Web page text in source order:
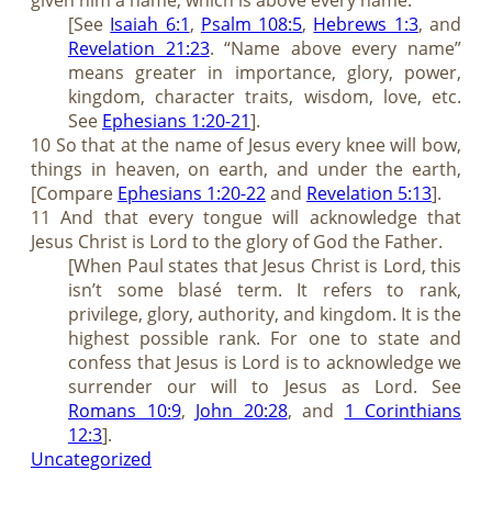
[See Isaiah 6:1, Psalm 108:5, Hebrews 1:3, and
Revelation 21:23. “Name above every name”
means greater in importance, glory, power,
kingdom, character traits, wisdom, love, etc.
See Ephesians 1:20-21].
10 So that at the name of Jesus every knee will bow,
things in heaven, on earth, and under the earth,
[Compare Ephesians 1:20-22and Revelation 5:13].
11 And that every tongue will acknowledge that
Jesus Christ is Lord to the glory of God the Father.
[When Paul states that Jesus Christ is Lord, this
isn’t some blasé term. It refers to rank,
privilege, glory, authority, and kingdom. It is the
highest possible rank. For one to state and
confess that Jesus is Lord is to acknowledge we
surrender our will to Jesus as Lord. See
Romans 10:9, John 20:28, and 1 Corinthians
12:3].
Uncategorized